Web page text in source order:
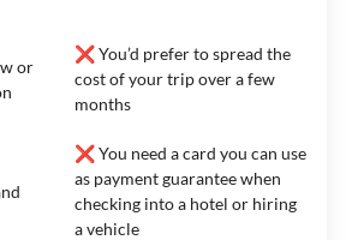
or
❌ You’d prefer to spread the
cost of your trip over a few
months
❌ You need a card you can use
as payment guarantee when
checking into a hotel or hiring
a vehicle